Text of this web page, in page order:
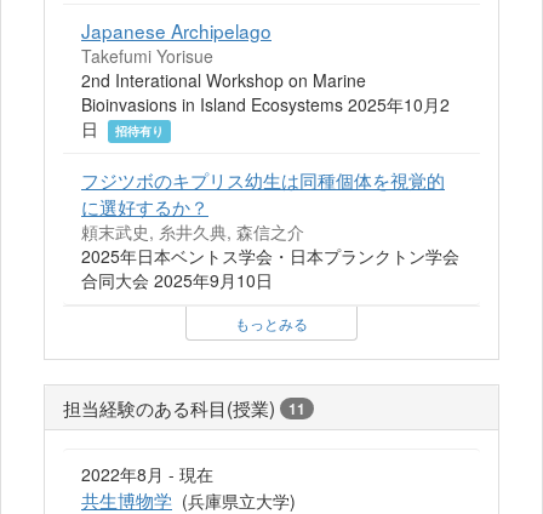
Japanese Archipelago
Takefumi Yorisue
2nd Interational Workshop on Marine
Bioinvasions in Island Ecosystems 2025年10月2
日
招待有り
フジツボのキプリス幼生は同種個体を視覚的
に選好するか？
頼末武史, 糸井久典, 森信之介
2025年日本ベントス学会・日本プランクトン学会
合同大会 2025年9月10日
もっとみる
担当経験のある科目(授業) 11
2022年8月 - 現在
共生博物学 (兵庫県立大学)